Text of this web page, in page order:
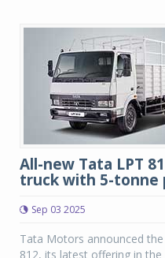
All-new Tata LPT
truck with 5-tonne
Sep 03 2025
Tata Motors announced
812, its latest offering in